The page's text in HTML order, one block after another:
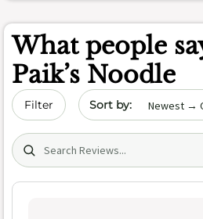
What people
Paik’s Noodle
Filter Sort by date
Search (title/text)